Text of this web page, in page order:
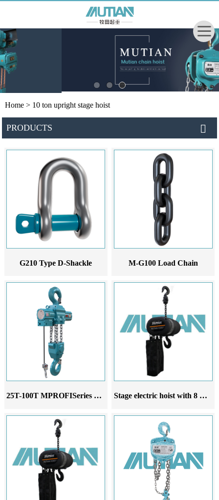
Home > 10 ton upright stage hoist
PRODUCTS
G210 Type D-Shackle M-G100 Load Chain